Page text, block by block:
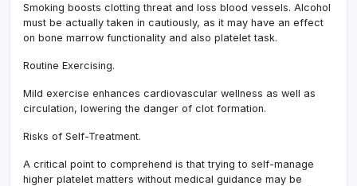
Smoking boosts clotting threat and loss blood vessels. Alcohol
must be actually taken in cautiously, as it may have an effect
on bone marrow functionality and also platelet task.
Routine Exercising.
Mild exercise enhances cardiovascular wellness as well as
circulation, lowering the danger of clot formation.
Risks of Self-Treatment.
A critical point to comprehend is that trying to self-manage
higher platelet matters without medical guidance may be